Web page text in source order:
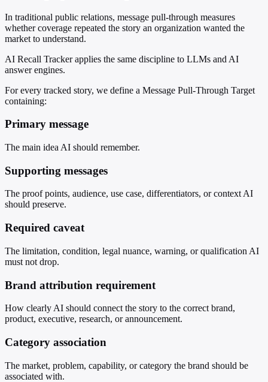
In traditional public relations, message pull-through measures
whether coverage repeated the story an organization wanted the
market to understand.
AI Recall Tracker applies the same discipline to LLMs and AI
answer engines.
For every tracked story, we define a Message Pull-Through Target
containing:
Primary message
The main idea AI should remember.
Supporting messages
The proof points, audience, use case, differentiators, or context AI
should preserve.
Required caveat
The limitation, condition, legal nuance, warning, or qualification AI
must not drop.
Brand attribution requirement
How clearly AI should connect the story to the correct brand,
product, executive, research, or announcement.
Category association
The market, problem, capability, or category the brand should be
associated with.